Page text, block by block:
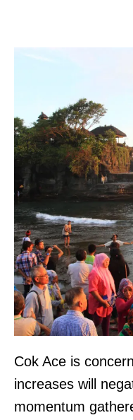
Cok Ace is
increases will
momentum